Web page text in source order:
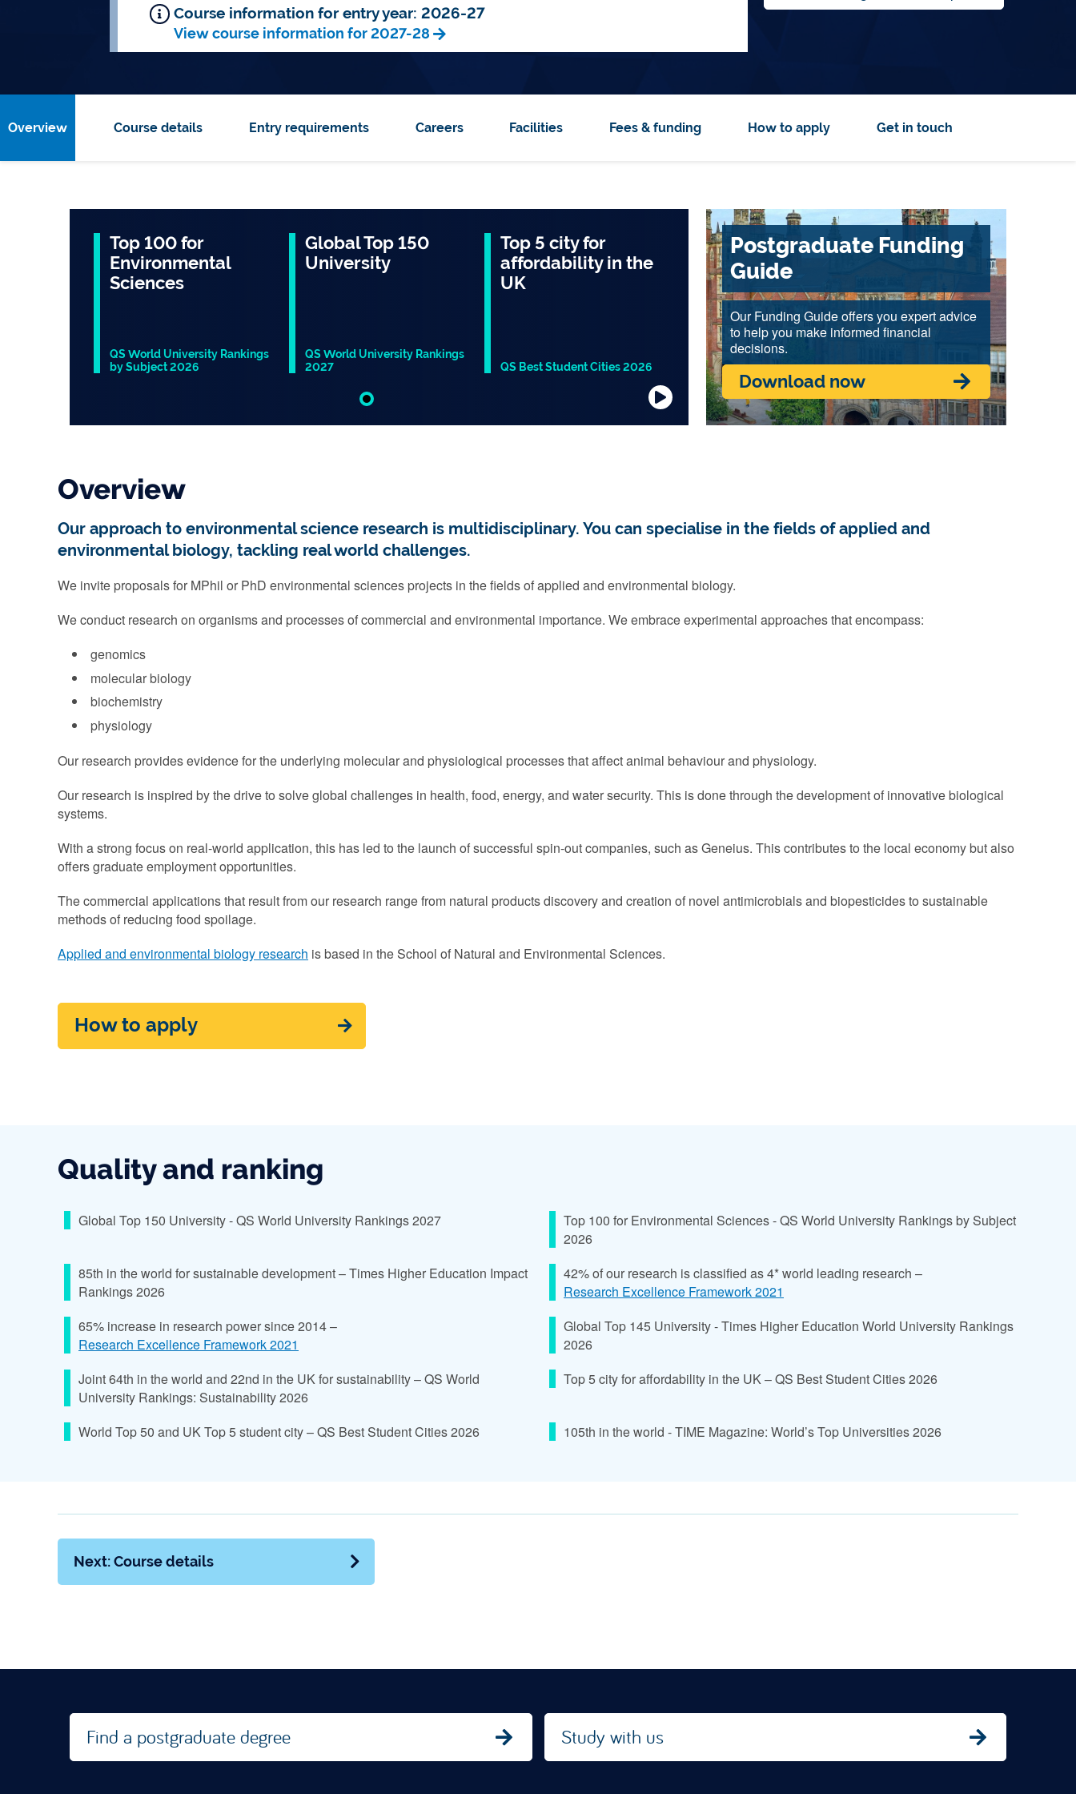
Course information for entry year: 2026-27
View course information for 2027-28
Overview Course details Entry requirements Careers Facilities Fees & funding How to apply Get in touch
Top 100 for
Environmental
Sciences
QS World University Rankings
by Subject 2026
Global Top 150
University
QS World University Rankings
2027
Top 5 city for
affordability in the
UK
QS Best Student Cities 2026
Postgraduate Funding
Guide
Our Funding Guide offers you expert advice
to help you make informed financial
decisions.
Download now
Overview
Our approach to environmental science research is multidisciplinary. You can specialise in the fields of applied and
environmental biology, tackling real world challenges.
We invite proposals for MPhil or PhD environmental sciences projects in the fields of applied and environmental biology.
We conduct research on organisms and processes of commercial and environmental importance. We embrace experimental approaches that encompass:
genomics
molecular biology
biochemistry
physiology
Our research provides evidence for the underlying molecular and physiological processes that affect animal behaviour and physiology.
Our research is inspired by the drive to solve global challenges in health, food, energy, and water security. This is done through the development of innovative biological
systems.
With a strong focus on real-world application, this has led to the launch of successful spin-out companies, such as Geneius. This contributes to the local economy but also
offers graduate employment opportunities.
The commercial applications that result from our research range from natural products discovery and creation of novel antimicrobials and biopesticides to sustainable
methods of reducing food spoilage.
Applied and environmental biology research is based in the School of Natural and Environmental Sciences.
How to apply
Quality and ranking
Global Top 150 University - QS World University Rankings 2027
Top 100 for Environmental Sciences - QS World University Rankings by Subject
2026
85th in the world for sustainable development – Times Higher Education Impact
Rankings 2026
42% of our research is classified as 4* world leading research –
Research Excellence Framework 2021
65% increase in research power since 2014 –
Research Excellence Framework 2021
Global Top 145 University - Times Higher Education World University Rankings
2026
Joint 64th in the world and 22nd in the UK for sustainability – QS World
University Rankings: Sustainability 2026
Top 5 city for affordability in the UK – QS Best Student Cities 2026
World Top 50 and UK Top 5 student city – QS Best Student Cities 2026 105th in the world - TIME Magazine: World’s Top Universities 2026
Next: Course details
Find a postgraduate degree Study with us